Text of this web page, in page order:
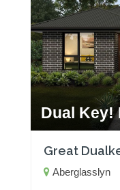
Dual Key!
Aberglasslyn